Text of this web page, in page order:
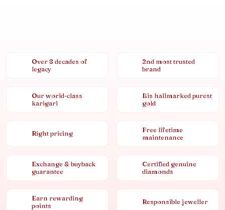
Over 8 decades of
legacy
2nd most trusted
brand
Our world-class
karigari
Bis hallmarked purest
gold
Right pricing
Free lifetime
maintenance
Exchange & buyback
guarantee
Certified genuine
diamonds
Earn rewarding
points
Responsible jeweller